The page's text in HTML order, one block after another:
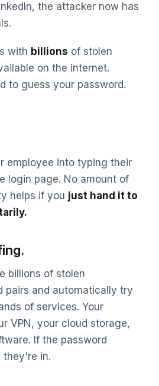
the attacker now has
with billions of stolen
on the internet.
to guess your password.
employee into typing their
login page. No amount of
helps if you just hand it to
billions of stolen
pairs and automatically try
of services. Your
VPN, your cloud storage,
If the password
they're in.